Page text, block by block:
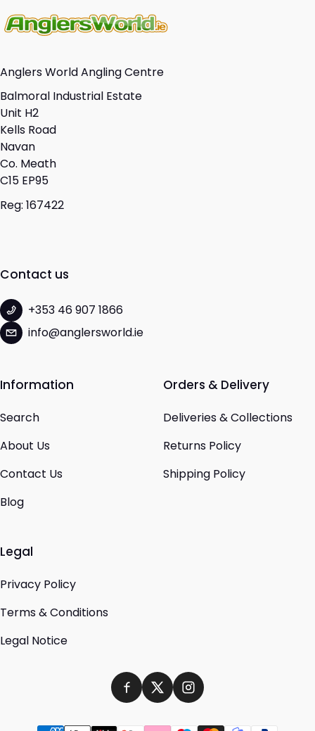
Anglers World Angling Centre
Balmoral Industrial Estate
Unit H2
Kells Road
Navan
Co. Meath
C15 EP95
Reg: 167422
Contact us
+353 46 907 1866
info@anglersworld.ie
Information
Search
About Us
Contact Us
Blog
Orders & Delivery
Deliveries & Collections
Returns Policy
Shipping Policy
Legal
Privacy Policy
Terms & Conditions
Legal Notice